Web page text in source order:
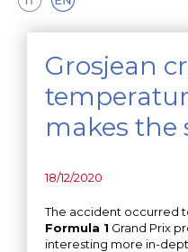
Grosjean
makes the
18/12/2020
The accident occurred
Formula 1 Grand Prix
interesting more in-